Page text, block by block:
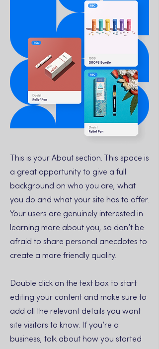
This is your About section. This space is
a great opportunity to give a full
background on who you are, what
you do and what your site has to offer.
Your users are genuinely interested in
learning more about you, so don’t be
afraid to share personal anecdotes to
create a more friendly quality.
Double click on the text box to start
editing your content and make sure to
add all the relevant details you want
site visitors to know. If you’re a
business, talk about how you started